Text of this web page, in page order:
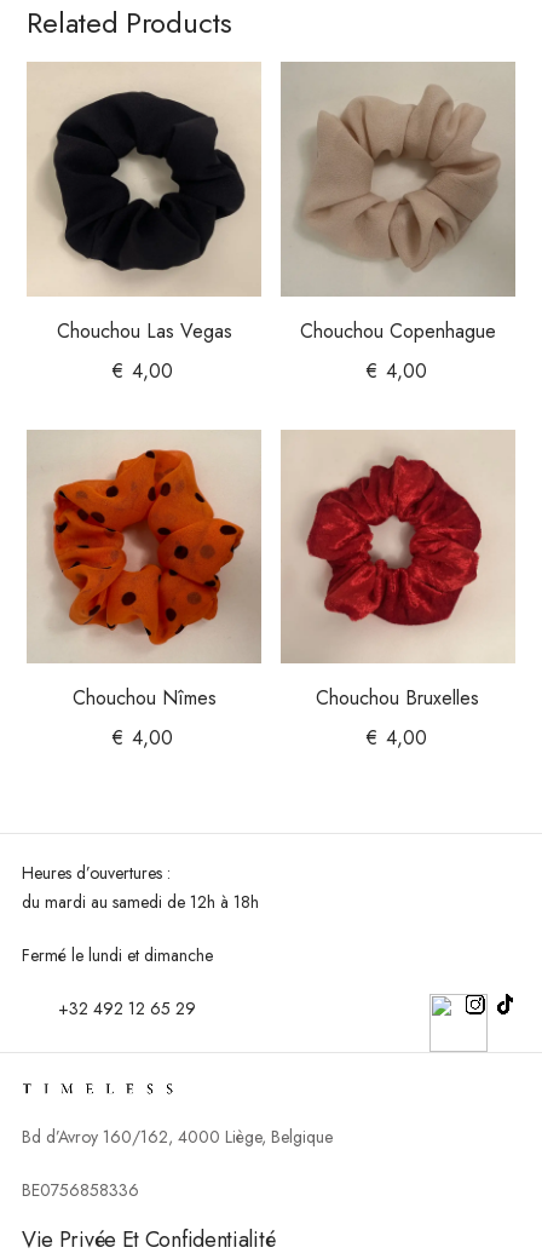
Related Products
Chouchou Las Vegas
€ 4,00
Chouchou Copenhague
€ 4,00
Chouchou Nîmes
€ 4,00
Chouchou Bruxelles
€ 4,00
Heures d’ouvertures :
du mardi au samedi de 12h à 18h
Fermé le lundi et dimanche
+32 492 12 65 29
Bd d’Avroy 160/162, 4000 Liège, Belgique
BE0756858336
Vie Privée Et Confidentialité